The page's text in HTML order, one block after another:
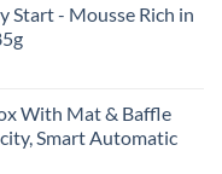
Start - Mousse Rich in
With Mat & Baffle
Smart Automatic